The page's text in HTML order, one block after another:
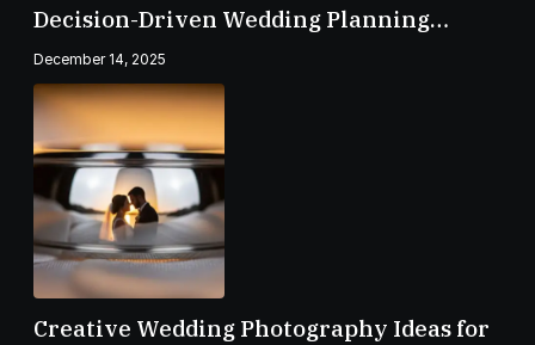
Decision-Driven Wedding Planning
Checklist
December 14, 2025
Creative Wedding Photography Ideas for